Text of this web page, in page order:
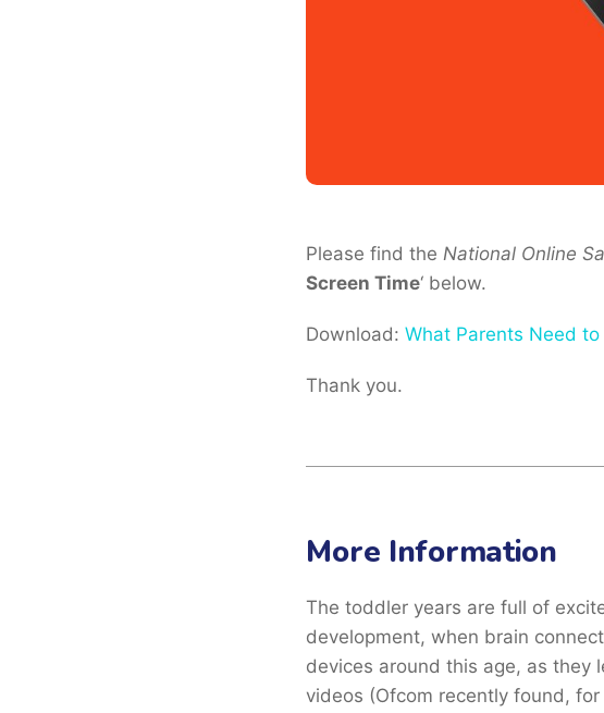
Please find theNational Online
Screen Time‘ below.
Download:What Parents Need
Thank you.
More Information
The toddler years are full of
development, when brain
devices around this age, as they
videos (Ofcom recently found,